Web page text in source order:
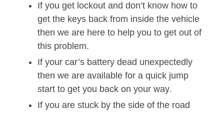
If you get lockout and don’t know how to
get the keys back from inside the vehicle
then we are here to help you to get out of
this problem.
If your car’s battery dead unexpectedly
then we are available for a quick jump
start to get you back on your way.
If you are stuck by the side of the road